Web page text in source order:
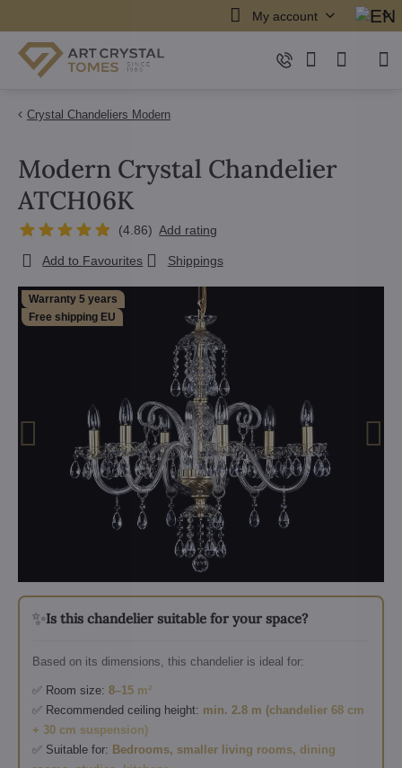
My account
Crystal Chandeliers Modern
Warranty 5 years
Free shipping EU
✨Is this chandelier suitable for your space?
Based on its dimensions, this chandelier is ideal for:
✅ Room size: 8–15 m²
✅ Recommended ceiling height: min. 2.8 m (chandelier 68 cm
+ 30 cm suspension)
✅ Suitable for: Bedrooms, smaller living rooms, dining
Modern Crystal Chandelier
ATCH06K
(4.86) Add rating
Add to Favourites Shippings